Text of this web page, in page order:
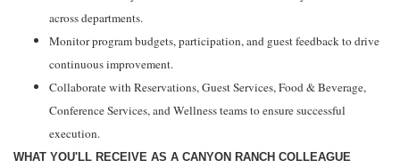
across departments.
Monitor program budgets, participation, and guest feedback to drive
continuous improvement.
Collaborate with Reservations, Guest Services, Food & Beverage,
Conference Services, and Wellness teams to ensure successful
execution.
WHAT YOU'LL RECEIVE AS A CANYON RANCH COLLEAGUE